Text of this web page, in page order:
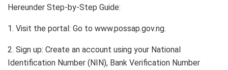
Hereunder Step-by-Step Guide:
1. Visit the portal: Go to www.possap.gov.ng.
2. Sign up: Create an account using your National
Identification Number (NIN), Bank Verification Number